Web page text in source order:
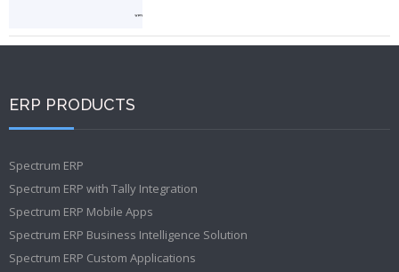
ERP PRODUCTS
Spectrum ERP
Spectrum ERP with Tally Integration
Spectrum ERP Mobile Apps
Spectrum ERP Business Intelligence Solution
Spectrum ERP Custom Applications